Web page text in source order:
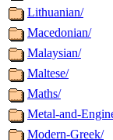
Lithuanian/
Macedonian/
Malaysian/
Maltese/
Maths/
Metal-and-
Modern-Greek/